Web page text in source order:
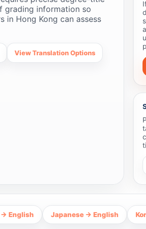
grading information so
in Hong Kong can assess
View Translation Options
Japanese → English Korean →